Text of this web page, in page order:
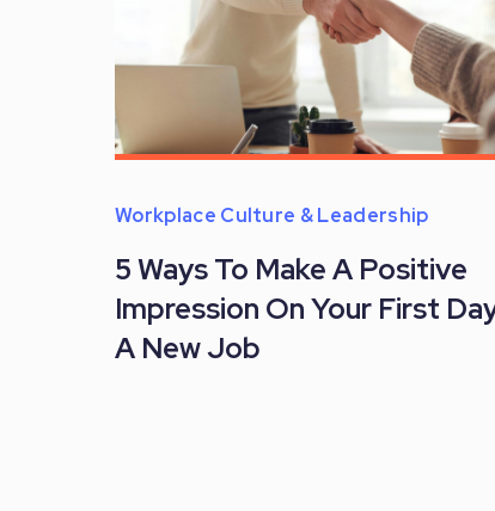
5 Ways To Make A Positive
Impression On Your First
A New Job
Workplace Culture & Leadership